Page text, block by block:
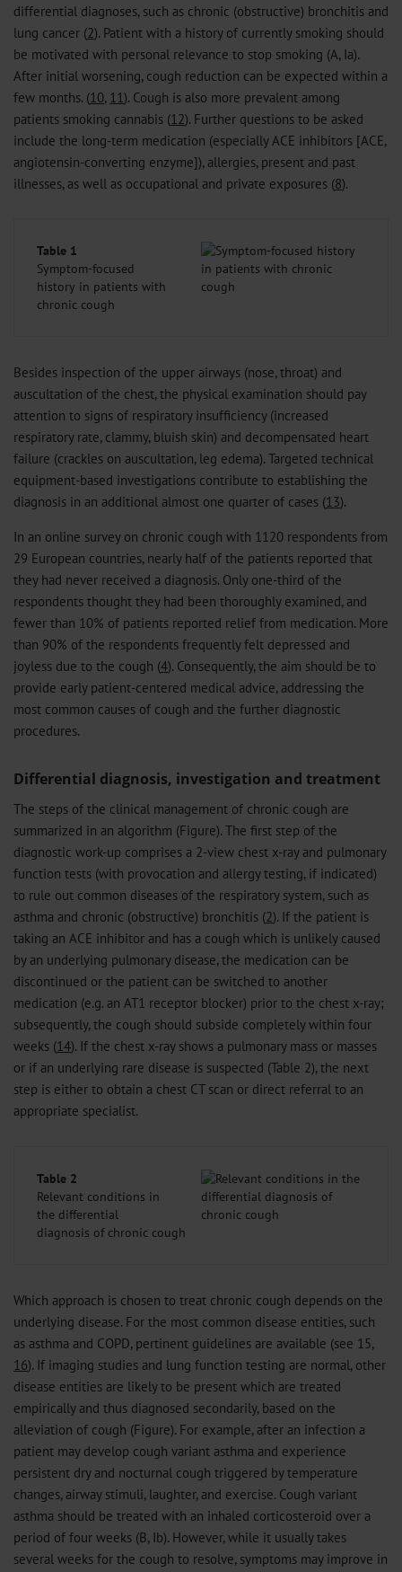
differential diagnoses, such as chronic (obstructive) bronchitis and
lung cancer (2). Patient with a history of currently smoking should
be motivated with personal relevance to stop smoking (A, Ia).
After initial worsening, cough reduction can be expected within a
few months. (10, 11). Cough is also more prevalent among
patients smoking cannabis (12). Further questions to be asked
include the long-term medication (especially ACE inhibitors [ACE,
angiotensin-converting enzyme]), allergies, present and past
illnesses, as well as occupational and private exposures (8).
Table 1
Symptom-focused
history in patients with
chronic cough
Besides inspection of the upper airways (nose, throat) and
auscultation of the chest, the physical examination should pay
attention to signs of respiratory insufficiency (increased
respiratory rate, clammy, bluish skin) and decompensated heart
failure (crackles on auscultation, leg edema). Targeted technical
equipment-based investigations contribute to establishing the
diagnosis in an additional almost one quarter of cases (13).
In an online survey on chronic cough with 1120 respondents from
29 European countries, nearly half of the patients reported that
they had never received a diagnosis. Only one-third of the
respondents thought they had been thoroughly examined, and
fewer than 10% of patients reported relief from medication. More
than 90% of the respondents frequently felt depressed and
joyless due to the cough (4). Consequently, the aim should be to
provide early patient-centered medical advice, addressing the
most common causes of cough and the further diagnostic
procedures.
Differential diagnosis, investigation and treatment
The steps of the clinical management of chronic cough are
summarized in an algorithm (Figure). The first step of the
diagnostic work-up comprises a 2-view chest x-ray and pulmonary
function tests (with provocation and allergy testing, if indicated)
to rule out common diseases of the respiratory system, such as
asthma and chronic (obstructive) bronchitis (2). If the patient is
taking an ACE inhibitor and has a cough which is unlikely caused
by an underlying pulmonary disease, the medication can be
discontinued or the patient can be switched to another
medication (e.g. an AT1 receptor blocker) prior to the chest x-ray;
subsequently, the cough should subside completely within four
weeks (14). If the chest x-ray shows a pulmonary mass or masses
or if an underlying rare disease is suspected (Table 2), the next
step is either to obtain a chest CT scan or direct referral to an
appropriate specialist.
Table 2
Relevant conditions in
the differential
diagnosis of chronic cough
Which approach is chosen to treat chronic cough depends on the
underlying disease. For the most common disease entities, such
as asthma and COPD, pertinent guidelines are available (see 15,
16). If imaging studies and lung function testing are normal, other
disease entities are likely to be present which are treated
empirically and thus diagnosed secondarily, based on the
alleviation of cough (Figure). For example, after an infection a
patient may develop cough variant asthma and experience
persistent dry and nocturnal cough triggered by temperature
changes, airway stimuli, laughter, and exercise. Cough variant
asthma should be treated with an inhaled corticosteroid over a
period of four weeks (B, Ib). However, while it usually takes
several weeks for the cough to resolve, symptoms may improve in